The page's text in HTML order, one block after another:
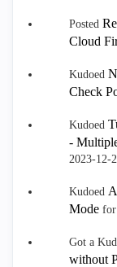
Posted
Cloud
Kudoed
Check
Kudoed
-
‎2023-12-
Kudoed
Mode for
Got a
without